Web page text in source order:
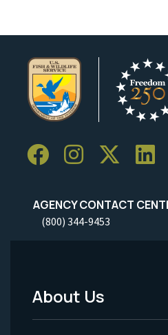
AGENCY CONTACT
(800) 344-9453
Footer
About Us